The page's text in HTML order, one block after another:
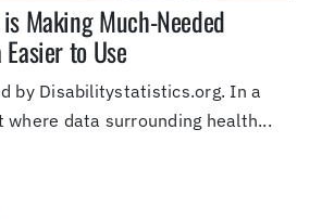
Making Much-Needed
to Use
by Disabilitystatistics.org. In a
data surrounding health...